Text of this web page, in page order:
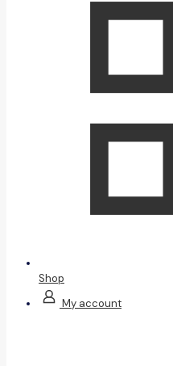
Shop
My account